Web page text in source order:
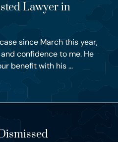
Lawyer in
since March this year,
confidence to me. He
benefit with his ...